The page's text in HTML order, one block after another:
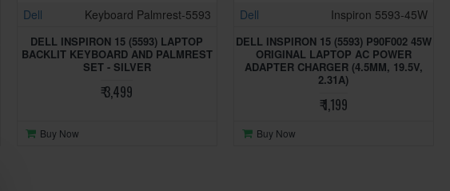
Dell Keyboard Palmrest-5593
DELL INSPIRON 15 (5593) LAPTOP
BACKLIT KEYBOARD AND PALMREST
SET - SILVER
₹ 3,499
Buy Now
Dell Inspiron 5593-45W
DELL INSPIRON 15 (5593) P90F002 45W
ORIGINAL LAPTOP AC POWER
ADAPTER CHARGER (4.5MM, 19.5V,
2.31A)
₹ 1,199
Buy Now